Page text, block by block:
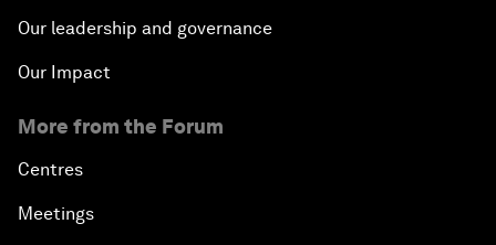
Our leadership and governance
Our Impact
More from the Forum
Centres
Meetings